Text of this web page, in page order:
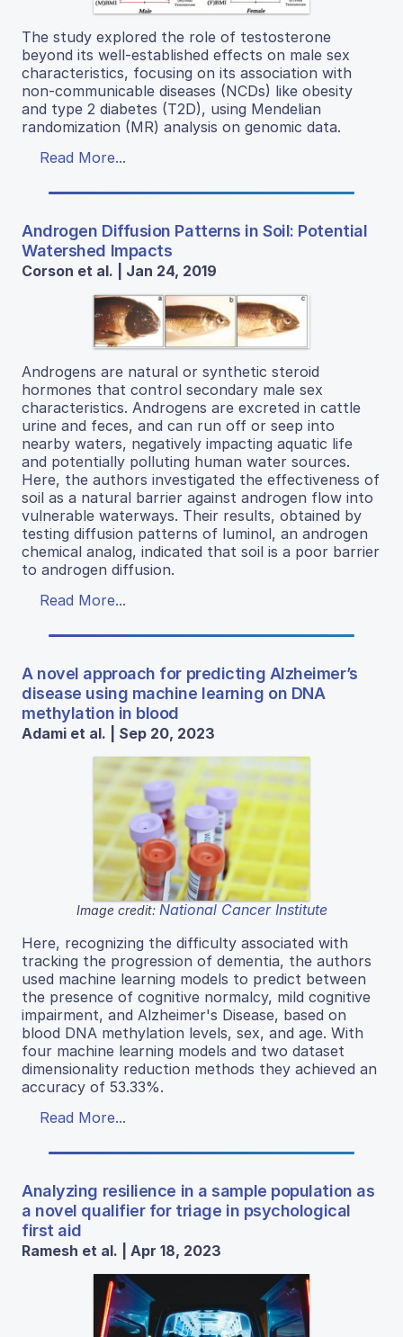
The study explored the role of testosterone
beyond its well-established effects on male sex
characteristics, focusing on its association with
non-communicable diseases (NCDs) like obesity
and type 2 diabetes (T2D), using Mendelian
randomization (MR) analysis on genomic data.
Read More...
Androgen Diffusion Patterns in Soil: Potential
Watershed Impacts
Corson et al. | Jan 24, 2019
Androgens are natural or synthetic steroid
hormones that control secondary male sex
characteristics. Androgens are excreted in cattle
urine and feces, and can run off or seep into
nearby waters, negatively impacting aquatic life
and potentially polluting human water sources.
Here, the authors investigated the effectiveness of
soil as a natural barrier against androgen flow into
vulnerable waterways. Their results, obtained by
testing diffusion patterns of luminol, an androgen
chemical analog, indicated that soil is a poor barrier
to androgen diffusion.
Read More...
A novel approach for predicting Alzheimer’s
disease using machine learning on DNA
methylation in blood
Adami et al. | Sep 20, 2023
Image credit: National Cancer Institute
Here, recognizing the difficulty associated with
tracking the progression of dementia, the authors
used machine learning models to predict between
the presence of cognitive normalcy, mild cognitive
impairment, and Alzheimer's Disease, based on
blood DNA methylation levels, sex, and age. With
four machine learning models and two dataset
dimensionality reduction methods they achieved an
accuracy of 53.33%.
Read More...
Analyzing resilience in a sample population as
a novel qualifier for triage in psychological
first aid
Ramesh et al. | Apr 18, 2023